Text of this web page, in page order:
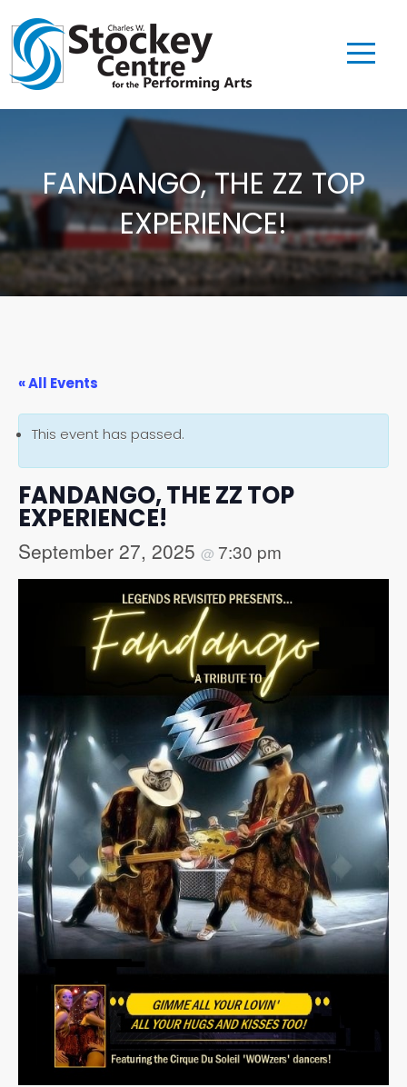
FANDANGO, THE ZZ TOP
EXPERIENCE!
« All Events
This event has passed.
FANDANGO, THE ZZ TOP
EXPERIENCE!
September 27, 2025 @ 7:30 pm